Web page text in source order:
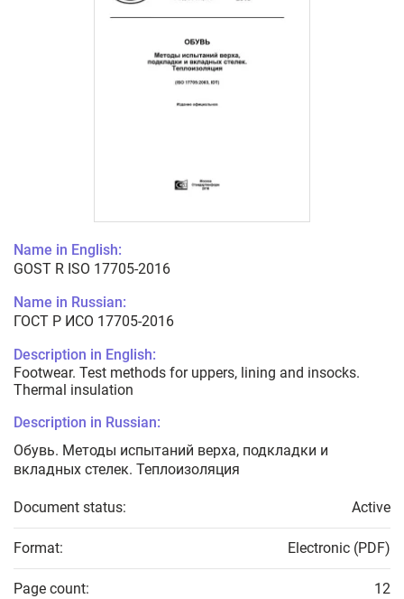
Name in English:
GOST R ISO 17705-2016
Name in Russian:
ГОСТ Р ИСО 17705-2016
Description in English:
Footwear. Test methods for uppers, lining and insocks.
Thermal insulation
Description in Russian:
Обувь. Методы испытаний верха, подкладки и
вкладных стелек. Теплоизоляция
Document status: Active
Format: Electronic (PDF)
Page count: 12